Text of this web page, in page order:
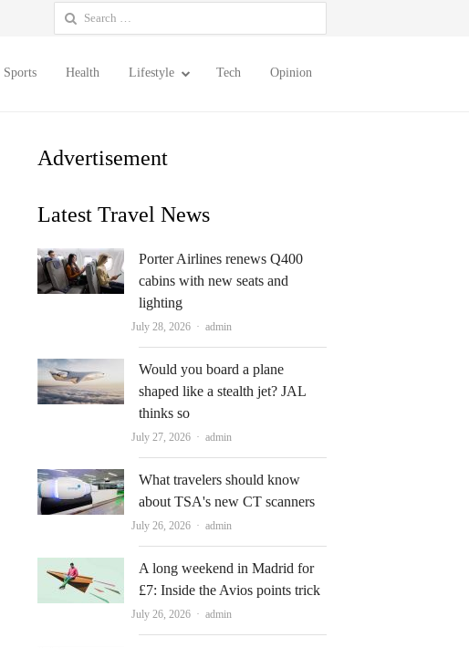
Search
for:
Sports Health Lifestyle Tech Opinion
Advertisement
Latest Travel News
Porter Airlines renews Q400
cabins with new seats and
lighting
July 28, 2026 Author
admin
Would you board a plane
shaped like a stealth jet? JAL
thinks so
July 27, 2026 Author
admin
What travelers should know
about TSA's new CT scanners
July 26, 2026 Author
admin
A long weekend in Madrid for
£7: Inside the Avios points trick
July 26, 2026 Author
admin